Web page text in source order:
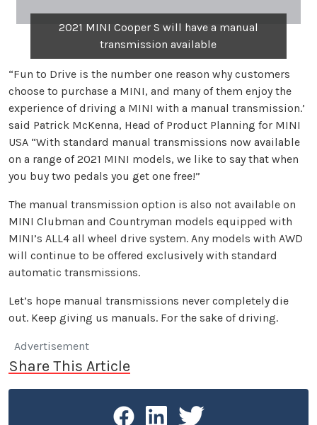
2021 MINI Cooper S will have a manual
transmission available
“Fun to Drive is the number one reason why customers
choose to purchase a MINI, and many of them enjoy the
experience of driving a MINI with a manual transmission.’
said Patrick McKenna, Head of Product Planning for MINI
USA “With standard manual transmissions now available
on a range of 2021 MINI models, we like to say that when
you buy two pedals you get one free!”
The manual transmission option is also not available on
MINI Clubman and Countryman models equipped with
MINI’s ALL4 all wheel drive system. Any models with AWD
will continue to be offered exclusively with standard
automatic transmissions.
Let’s hope manual transmissions never completely die
out. Keep giving us manuals. For the sake of driving.
Advertisement
Share This Article